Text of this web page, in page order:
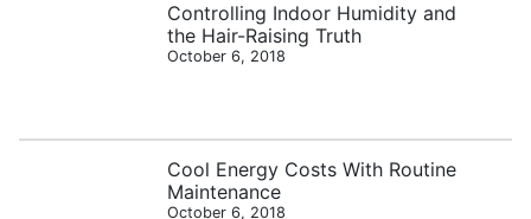
Controlling Indoor Humidity and
the Hair-Raising Truth
October 6, 2018
Cool Energy Costs With Routine
Maintenance
October 6, 2018